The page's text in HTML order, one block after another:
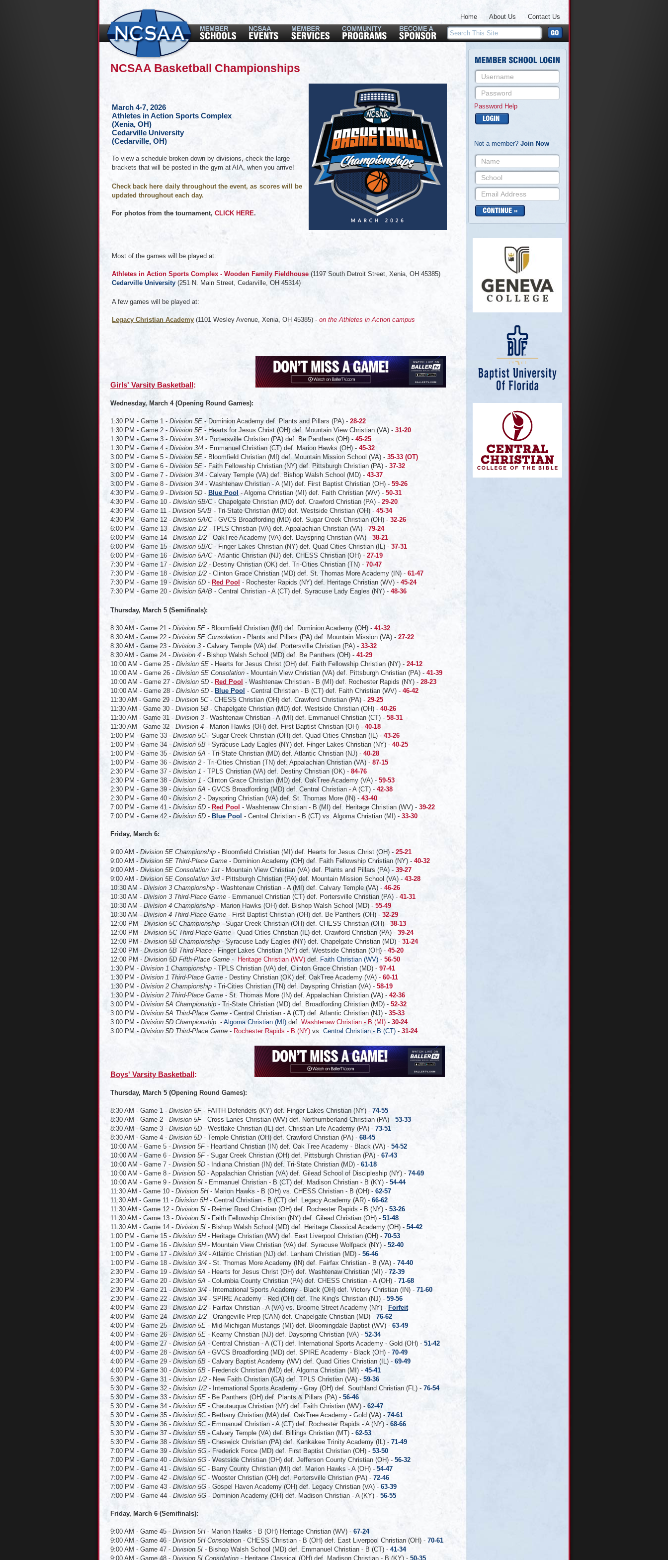
Home About Us Contact Us
NCSAA Basketball Championships
March 4-7, 2026
Athletes in Action Sports Complex
(Xenia, OH)
Cedarville University
(Cedarville, OH)
To view a schedule broken down by divisions, check the large
brackets that will be posted in the gym at AIA, when you arrive!
Check back here daily throughout the event, as scores will be
updated throughout each day.
For photos from the tournament, CLICK HERE.
Most of the games will be played at:
Athletes in Action Sports Complex - Wooden Family Fieldhouse (1197 South Detroit Street, Xenia, OH 45385)
Cedarville University (251 N. Main Street, Cedarville, OH 45314)
A few games will be played at:
Legacy Christian Academy (1101 Wesley Avenue, Xenia, OH 45385) - on the Athletes in Action campus
Girls' Varsity Basketball:
Wednesday, March 4 (Opening Round Games):
1:30 PM - Game 1 - Division 5E - Dominion Academy def. Plants and Pillars (PA) - 28-22
1:30 PM - Game 2 - Division 5E - Hearts for Jesus Christ (OH) def. Mountain View Christian (VA) - 31-20
1:30 PM - Game 3 - Division 3/4 - Portersville Christian (PA) def. Be Panthers (OH) - 45-25
1:30 PM - Game 4 - Division 3/4 - Emmanuel Christian (CT) def. Marion Hawks (OH) - 45-32
3:00 PM - Game 5 - Division 5E - Bloomfield Christian (MI) def. Mountain Mission School (VA) - 35-33 (OT)
3:00 PM - Game 6 - Division 5E - Faith Fellowship Christian (NY) def. Pittsburgh Christian (PA) - 37-32
3:00 PM - Game 7 - Division 3/4 - Calvary Temple (VA) def. Bishop Walsh School (MD) - 43-37
3:00 PM - Game 8 - Division 3/4 - Washtenaw Christian - A (MI) def. First Baptist Christian (OH) - 59-26
4:30 PM - Game 9 - Division 5D - Blue Pool - Algoma Christian (MI) def. Faith Christian (WV) - 50-31
4:30 PM - Game 10 - Division 5B/C- Chapelgate Christian (MD) def. Crawford Christian (PA) - 29-20
4:30 PM - Game 11 - Division 5A/B - Tri-State Christian (MD) def. Westside Christian (OH) - 45-34
4:30 PM - Game 12 - Division 5A/C- GVCS Broadfording (MD) def. Sugar Creek Christian (OH) - 32-26
6:00 PM - Game 13 - Division 1/2 - TPLS Christian (VA) def. Appalachian Christian (VA) - 79-24
6:00 PM - Game 14 - Division 1/2 - OakTree Academy (VA) def. Dayspring Christian (VA) - 38-21
6:00 PM - Game 15 - Division 5B/C- Finger Lakes Christian (NY) def. Quad Cities Christian (IL) - 37-31
6:00 PM - Game 16 - Division 5A/C- Atlantic Christian (NJ) def. CHESS Christian (OH) - 27-19
7:30 PM - Game 17 - Division 1/2 - Destiny Christian (OK) def. Tri-Cities Christian (TN) - 70-47
7:30 PM - Game 18 - Division 1/2 - Clinton Grace Christian (MD) def. St. Thomas More Academy (IN) - 61-47
7:30 PM - Game 19 - Division 5D - Red Pool - Rochester Rapids (NY) def. Heritage Christian (WV) - 45-24
7:30 PM - Game 20 - Division 5A/B - Central Christian - A (CT) def. Syracuse Lady Eagles (NY) - 48-36
Thursday, March 5 (Semifinals):
8:30 AM - Game 21 - Division 5E - Bloomfield Christian (MI) def. Dominion Academy (OH) - 41-32
8:30 AM - Game 22 - Division 5E Consolation - Plants and Pillars (PA) def. Mountain Mission (VA) - 27-22
8:30 AM - Game 23 - Division 3 - Calvary Temple (VA) def. Portersville Christian (PA) - 33-32
8:30 AM - Game 24 - Division 4 - Bishop Walsh School (MD) def. Be Panthers (OH) - 41-29
10:00 AM - Game 25 - Division 5E - Hearts for Jesus Christ (OH) def. Faith Fellowship Christian (NY) - 24-12
10:00 AM - Game 26 - Division 5E Consolation - Mountain View Christian (VA) def. Pittsburgh Christian (PA) - 41-39
10:00 AM - Game 27 - Division 5D - Red Pool - Washtenaw Christian - B (MI) def. Rochester Rapids (NY) - 28-23
10:00 AM - Game 28 - Division 5D - Blue Pool - Central Christian - B (CT) def. Faith Christian (WV) - 46-42
11:30 AM - Game 29 - Division 5C- CHESS Christian (OH) def. Crawford Christian (PA) - 29-25
11:30 AM - Game 30 - Division 5B - Chapelgate Christian (MD) def. Westside Christian (OH) - 40-26
11:30 AM - Game 31 - Division 3 - Washtenaw Christian - A (MI) def. Emmanuel Christian (CT) - 58-31
11:30 AM - Game 32 - Division 4 - Marion Hawks (OH) def. First Baptist Christian (OH) - 40-18
1:00 PM - Game 33 - Division 5C- Sugar Creek Christian (OH) def. Quad Cities Christian (IL) - 43-26
1:00 PM - Game 34 - Division 5B - Syracuse Lady Eagles (NY) def. Finger Lakes Christian (NY) - 40-25
1:00 PM - Game 35 - Division 5A - Tri-State Christian (MD) def. Atlantic Christian (NJ) - 40-28
1:00 PM - Game 36 - Division 2 - Tri-Cities Christian (TN) def. Appalachian Christian (VA) - 87-15
2:30 PM - Game 37 - Division 1 - TPLS Christian (VA) def. Destiny Christian (OK) - 84-76
2:30 PM - Game 38 - Division 1 - Clinton Grace Christian (MD) def. OakTree Academy (VA) - 59-53
2:30 PM - Game 39 - Division 5A - GVCS Broadfording (MD) def. Central Christian - A (CT) - 42-38
2:30 PM - Game 40 - Division 2 - Dayspring Christian (VA) def. St. Thomas More (IN) - 43-40
7:00 PM - Game 41 - Division 5D - Red Pool - Washtenaw Christian - B (MI) def. Heritage Christian (WV) - 39-22
7:00 PM - Game 42 - Division 5D - Blue Pool - Central Christian - B (CT) vs. Algoma Christian (MI) - 33-30
Friday, March 6:
9:00 AM - Division 5E Championship - Bloomfield Christian (MI) def. Hearts for Jesus Christ (OH) - 25-21
9:00 AM - Division 5E Third-Place Game - Dominion Academy (OH) def. Faith Fellowship Christian (NY) - 40-32
9:00 AM - Division 5E Consolation 1st - Mountain View Christian (VA) def. Plants and Pillars (PA) - 39-27
9:00 AM - Division 5E Consolation 3rd- Pittsburgh Christian (PA) def. Mountain Mission School (VA) - 43-28
10:30 AM - Division 3 Championship - Washtenaw Christian - A (MI) def. Calvary Temple (VA) - 46-26
10:30 AM - Division 3 Third-Place Game - Emmanuel Christian (CT) def. Portersville Christian (PA) - 41-31
10:30 AM - Division 4 Championship - Marion Hawks (OH) def. Bishop Walsh School (MD) - 55-49
10:30 AM - Division 4 Third-Place Game - First Baptist Christian (OH) def. Be Panthers (OH) - 32-29
12:00 PM - Division 5C Championship - Sugar Creek Christian (OH) def. CHESS Christian (OH) - 38-13
12:00 PM - Division 5C Third-Place Game - Quad Cities Christian (IL) def. Crawford Christian (PA) - 39-24
12:00 PM - Division 5B Championship - Syracuse Lady Eagles (NY) def. Chapelgate Christian (MD) - 31-24
12:00 PM - Division 5B Third-Place - Finger Lakes Christian (NY) def. Westside Christian (OH) - 45-20
12:00 PM - Division 5D Fifth-Place Game - Heritage Christian (WV) def. Faith Christian (WV) - 56-50
1:30 PM - Division 1 Championship - TPLS Christian (VA) def. Clinton Grace Christian (MD) - 97-41
1:30 PM - Division 1 Third-Place Game - Destiny Christian (OK) def. OakTree Academy (VA) - 60-11
1:30 PM - Division 2 Championship - Tri-Cities Christian (TN) def. Dayspring Christian (VA) - 58-19
1:30 PM - Division 2 Third-Place Game - St. Thomas More (IN) def. Appalachian Christian (VA) - 42-36
3:00 PM - Division 5A Championship - Tri-State Christian (MD) def. Broadfording Christian (MD) - 52-32
3:00 PM - Division 5A Third-Place Game - Central Christian - A (CT) def. Atlantic Christian (NJ) - 35-33
3:00 PM - Division 5D Championship - Algoma Christian (MI) def. Washtenaw Christian - B (MI) - 30-24
3:00 PM - Division 5D Third-Place Game - Rochester Rapids - B (NY) vs. Central Christian - B (CT) - 31-24
Boys' Varsity Basketball:
Thursday, March 5 (Opening Round Games):
8:30 AM - Game 1 - Division 5F- FAITH Defenders (KY) def. Finger Lakes Christian (NY) - 74-55
8:30 AM - Game 2 - Division 5F- Cross Lanes Christian (WV) def. Northumberland Christian (PA) - 53-33
8:30 AM - Game 3 - Division 5D - Westlake Christian (IL) def. Christian Life Academy (PA) - 73-51
8:30 AM - Game 4 - Division 5D - Temple Christian (OH) def. Crawford Christian (PA) - 68-45
10:00 AM - Game 5 - Division 5F- Heartland Christian (IN) def. Oak Tree Academy - Black (VA) - 54-52
10:00 AM - Game 6 - Division 5F- Sugar Creek Christian (OH) def. Pittsburgh Christian (PA) - 67-43
10:00 AM - Game 7 - Division 5D - Indiana Christian (IN) def. Tri-State Christian (MD) - 61-18
10:00 AM - Game 8 - Division 5D - Appalachian Christian (VA) def. Gilead School of Discipleship (NY) - 74-69
10:00 AM - Game 9 - Division 5I - Emmanuel Christian - B (CT) def. Madison Christian - B (KY) - 54-44
11:30 AM - Game 10 - Division 5H- Marion Hawks - B (OH) vs. CHESS Christian - B (OH) - 62-57
11:30 AM - Game 11 - Division 5H- Central Christian - B (CT) def. Legacy Academy (AR) - 66-62
11:30 AM - Game 12 - Division 5I - Reimer Road Christian (OH) def. Rochester Rapids - B (NY) - 53-26
11:30 AM - Game 13 - Division 5I - Faith Fellowship Christian (NY) def. Gilead Christian (OH) - 51-48
11:30 AM - Game 14 - Division 5I - Bishop Walsh School (MD) def. Heritage Classical Academy (OH) - 54-42
1:00 PM - Game 15 - Division 5H- Heritage Christian (WV) def. East Liverpool Christian (OH) - 70-53
1:00 PM - Game 16 - Division 5H- Mountain View Christian (VA) def. Syracuse Wolfpack (NY) - 52-40
1:00 PM - Game 17 - Division 3/4 - Atlantic Christian (NJ) def. Lanham Christian (MD) - 56-46
1:00 PM - Game 18 - Division 3/4 - St. Thomas More Academy (IN) def. Fairfax Christian - B (VA) - 74-40
2:30 PM - Game 19 - Division 5A - Hearts for Jesus Christ (OH) def. Washtenaw Christian (MI) - 72-39
2:30 PM - Game 20 - Division 5A - Columbia County Christian (PA) def. CHESS Christian - A (OH) - 71-68
2:30 PM - Game 21 - Division 3/4 - International Sports Academy - Black (OH) def. Victory Christian (IN) - 71-60
2:30 PM - Game 22 - Division 3/4 - SPIRE Academy - Red (OH) def. The King's Christian (NJ) - 59-56
4:00 PM - Game 23 - Division 1/2 - Fairfax Christian - A (VA) vs. Broome Street Academy (NY) - Forfeit
4:00 PM - Game 24 - Division 1/2 - Orangeville Prep (CAN) def. Chapelgate Christian (MD) - 76-62
4:00 PM - Game 25 - Division 5E - Mid-Michigan Mustangs (MI) def. Bloomingdale Baptist (WV) - 63-49
4:00 PM - Game 26 - Division 5E - Kearny Christian (NJ) def. Dayspring Christian (VA) - 52-34
4:00 PM - Game 27 - Division 5A - Central Christian - A (CT) def. International Sports Academy - Gold (OH) - 51-42
4:00 PM - Game 28 - Division 5A - GVCS Broadfording (MD) def. SPIRE Academy - Black (OH) - 70-49
4:00 PM - Game 29 - Division 5B - Calvary Baptist Academy (WV) def. Quad Cities Christian (IL) - 69-49
4:00 PM - Game 30 - Division 5B - Frederick Christian (MD) def. Algoma Christian (MI) - 45-41
5:30 PM - Game 31 - Division 1/2 - New Faith Christian (GA) def. TPLS Christian (VA) - 59-36
5:30 PM - Game 32 - Division 1/2 - International Sports Academy - Gray (OH) def. Southland Christian (FL) - 76-54
5:30 PM - Game 33 - Division 5E - Be Panthers (OH) def. Plants & Pillars (PA) - 56-46
5:30 PM - Game 34 - Division 5E - Chautauqua Christian (NY) def. Faith Christian (WV) - 62-47
5:30 PM - Game 35 - Division 5C- Bethany Christian (MA) def. OakTree Academy - Gold (VA) - 74-61
5:30 PM - Game 36 - Division 5C- Emmanuel Christian - A (CT) def. Rochester Rapids - A (NY) - 68-66
5:30 PM - Game 37 - Division 5B - Calvary Temple (VA) def. Billings Christian (MT) - 62-53
5:30 PM - Game 38 - Division 5B - Cheswick Christian (PA) def. Kankakee Trinity Academy (IL) - 71-49
7:00 PM - Game 39 - Division 5G - Frederick Force (MD) def. First Baptist Christian (OH) - 53-50
7:00 PM - Game 40 - Division 5G - Westside Christian (OH) def. Jefferson County Christian (OH) - 56-32
7:00 PM - Game 41 - Division 5C- Barry County Christian (MI) def. Marion Hawks - A (OH) - 54-47
7:00 PM - Game 42 - Division 5C- Wooster Christian (OH) def. Portersville Christian (PA) - 72-46
7:00 PM - Game 43 - Division 5G - Gospel Haven Academy (OH) def. Legacy Christian (VA) - 63-39
7:00 PM - Game 44 - Division 5G - Dominion Academy (OH) def. Madison Christian - A (KY) - 56-55
Friday, March 6 (Semifinals):
9:00 AM - Game 45 - Division 5H- Marion Hawks - B (OH) Heritage Christian (WV) - 67-24
9:00 AM - Game 46 - Division 5H Consolation - CHESS Christian - B (OH) def. East Liverpool Christian (OH) - 70-61
9:00 AM - Game 47 - Division 5I - Bishop Walsh School (MD) def. Emmanuel Christian - B (CT) - 41-34
9:00 AM - Game 48 - Division 5I Consolation - Heritage Classical (OH) def. Madison Christian - B (KY) - 50-35
Password Help
Not a member? Join Now